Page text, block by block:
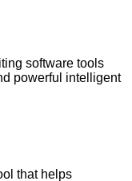
software tools
powerful intelligent
that helps